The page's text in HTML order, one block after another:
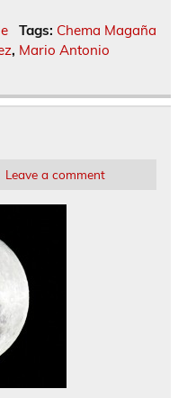
Tags: Chema Magaña
, Mario Antonio
Leave a comment